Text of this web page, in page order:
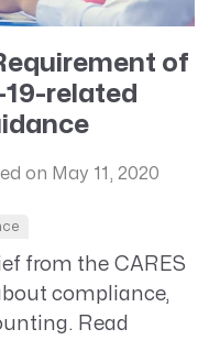
of
related
on May 11, 2020
from the CARES
compliance,
Read